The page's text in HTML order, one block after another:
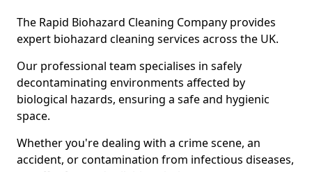
The Rapid Biohazard Cleaning Company provides
expert biohazard cleaning services across the UK.
Our professional team specialises in safely
decontaminating environments affected by
biological hazards, ensuring a safe and hygienic
space.
Whether you're dealing with a crime scene, an
accident, or contamination from infectious diseases,